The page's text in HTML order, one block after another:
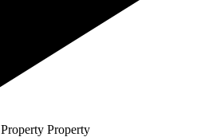
Property Property